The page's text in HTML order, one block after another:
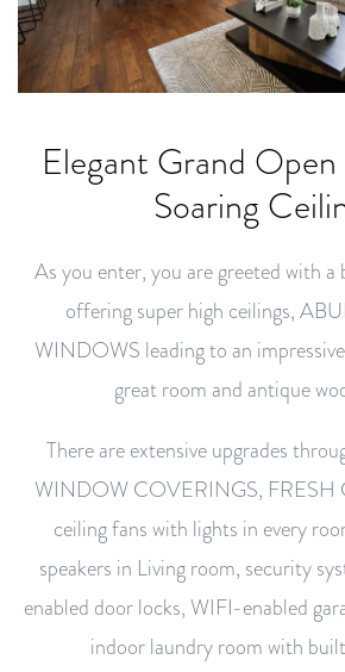
Elegant Grand
Soaring
As you enter, you are greeted with
offering super high ceilings,
WINDOWS leading to an
great room and antique
There are extensive upgrades
WINDOW COVERINGS, FRESH
ceiling fans with lights in every
speakers in Living room, security
enabled door locks, WIFI-enabled
indoor laundry room with